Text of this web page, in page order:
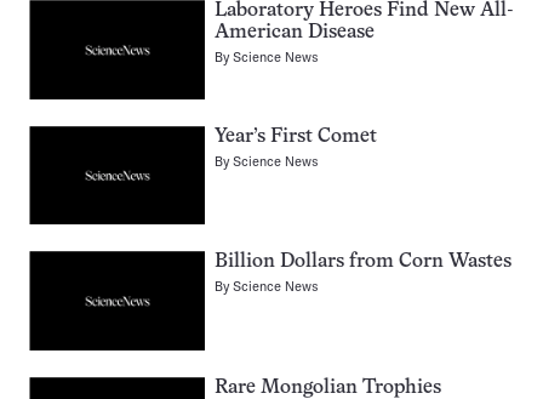
Laboratory Heroes Find New All-
American Disease
ByScience News
Year’s First Comet
ByScience News
Billion Dollars from Corn Wastes
ByScience News
Rare Mongolian Trophies